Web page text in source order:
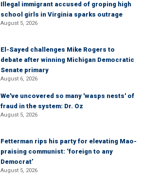
Illegal immigrant accused of groping high
school girls in Virginia sparks outrage
August 5, 2026
El-Sayed challenges Mike Rogers to
debate after winning Michigan Democratic
Senate primary
August 6, 2026
We've uncovered so many 'wasps nests' of
fraud in the system: Dr. Oz
August 5, 2026
Fetterman rips his party for elevating Mao-
praising communist: ‘foreign to any
Democrat’
August 5, 2026